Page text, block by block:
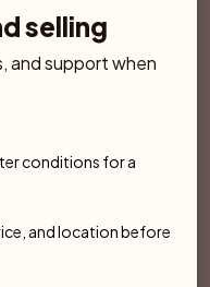
Curl
selling
and support when
conditions for a
and location before